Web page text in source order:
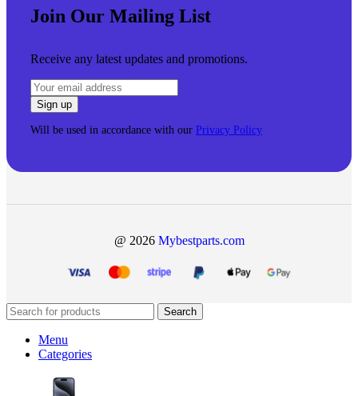
Join Our Mailing List
Receive any latest updates and promotions.
Will be used in accordance with our Privacy Policy
@ 2026 Mybestparts.com
Search
Menu
Categories